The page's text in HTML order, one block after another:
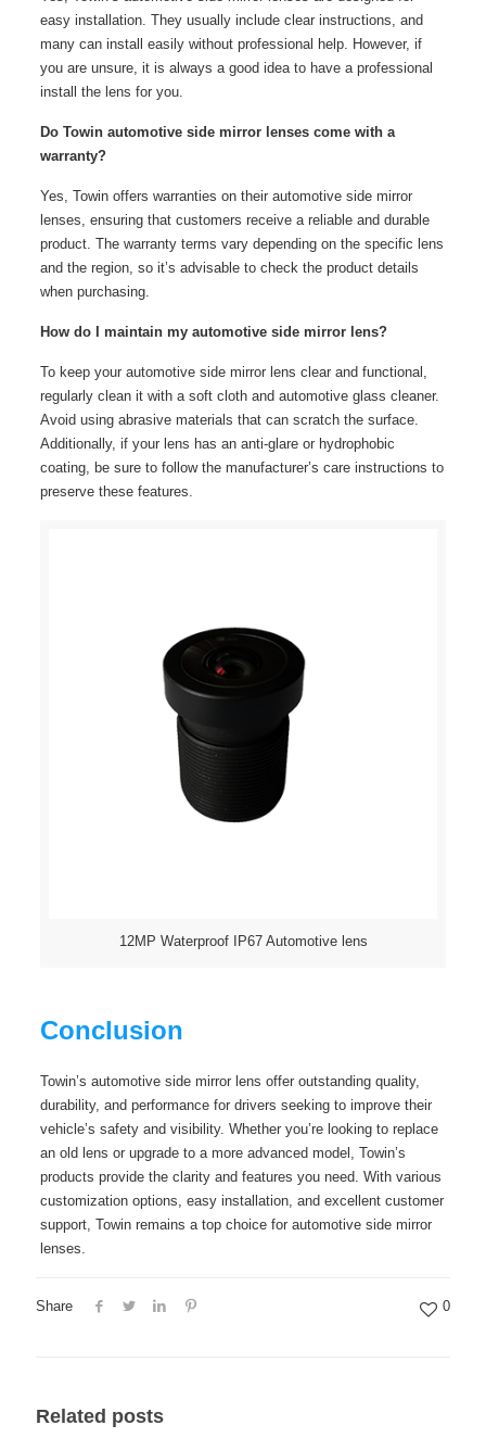
easy installation. They usually include clear instructions, and
many can install easily without professional help. However, if
you are unsure, it is always a good idea to have a professional
install the lens for you.
Do Towin automotive side mirror lenses come with a
warranty?
Yes, Towin offers warranties on their automotive side mirror
lenses, ensuring that customers receive a reliable and durable
product. The warranty terms vary depending on the specific lens
and the region, so it’s advisable to check the product details
when purchasing.
How do I maintain my automotive side mirror lens?
To keep your automotive side mirror lens clear and functional,
regularly clean it with a soft cloth and automotive glass cleaner.
Avoid using abrasive materials that can scratch the surface.
Additionally, if your lens has an anti-glare or hydrophobic
coating, be sure to follow the manufacturer’s care instructions to
preserve these features.
12MP Waterproof IP67 Automotive lens
Conclusion
Towin’s automotive side mirror lens offer outstanding quality,
durability, and performance for drivers seeking to improve their
vehicle’s safety and visibility. Whether you’re looking to replace
an old lens or upgrade to a more advanced model, Towin’s
products provide the clarity and features you need. With various
customization options, easy installation, and excellent customer
support, Towin remains a top choice for automotive side mirror
lenses.
Share 0
Related posts